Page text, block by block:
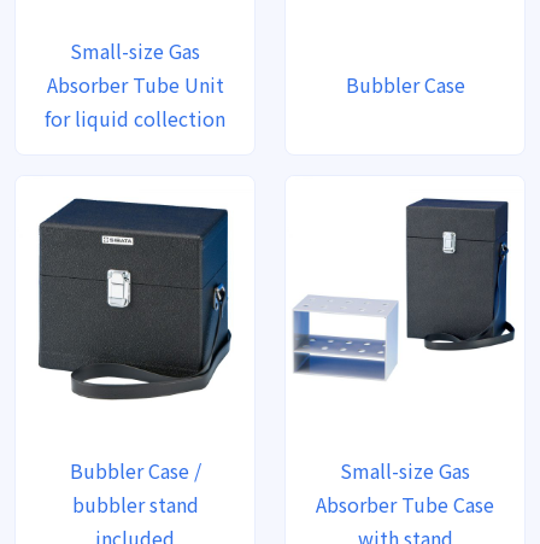
Small-size Gas
Absorber Tube Unit
for liquid collection
Bubbler Case
Bubbler Case /
bubbler stand
included
Small-size Gas
Absorber Tube Case
with stand